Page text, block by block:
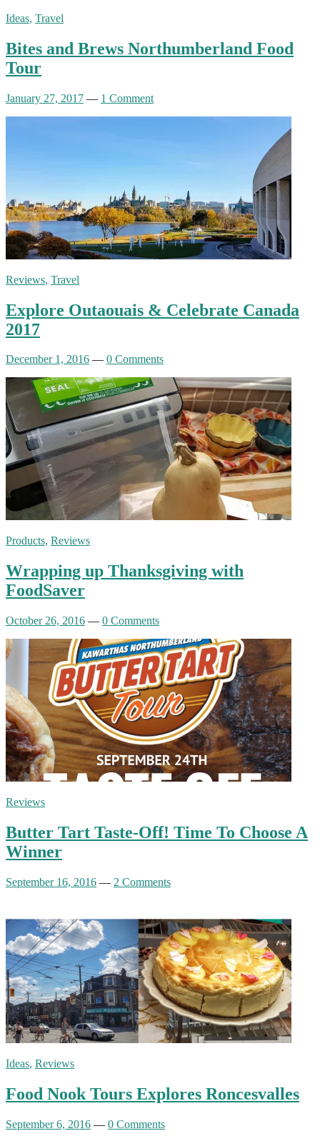
Ideas, Travel
Bites and Brews Northumberland Food
Tour
January 27, 2017 — 1 Comment
Reviews, Travel
Explore Outaouais & Celebrate Canada
2017
December 1, 2016 — 0 Comments
Products, Reviews
Wrapping up Thanksgiving with
FoodSaver
October 26, 2016 — 0 Comments
Reviews
Butter Tart Taste-Off! Time To Choose A
Winner
September 16, 2016 — 2 Comments
Ideas, Reviews
Food Nook Tours Explores Roncesvalles
September 6, 2016 — 0 Comments